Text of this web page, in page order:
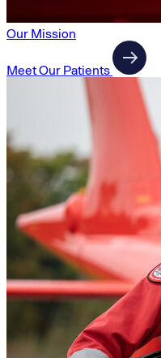
Our Mission
Meet Our Patients